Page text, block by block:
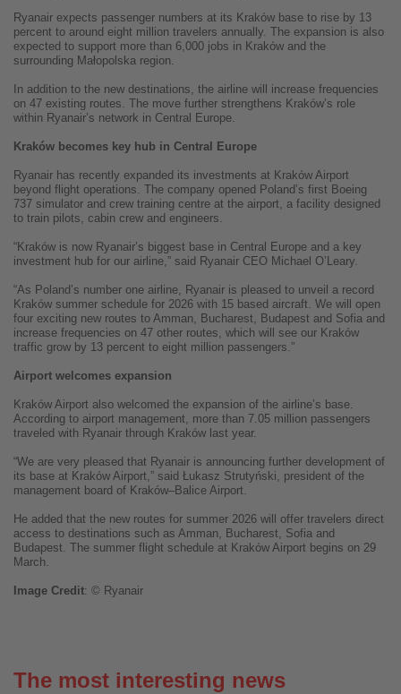
Ryanair expects passenger numbers at its Kraków base to rise by 13
percent to around eight million travelers annually. The expansion is also
expected to support more than 6,000 jobs in Kraków and the
surrounding Małopolska region.
In addition to the new destinations, the airline will increase frequencies
on 47 existing routes. The move further strengthens Kraków’s role
within Ryanair’s network in Central Europe.
Kraków becomes key hub in Central Europe
Ryanair has recently expanded its investments at Kraków Airport
beyond flight operations. The company opened Poland’s first Boeing
737 simulator and crew training centre at the airport, a facility designed
to train pilots, cabin crew and engineers.
“Kraków is now Ryanair’s biggest base in Central Europe and a key
investment hub for our airline,” said Ryanair CEO Michael O’Leary.
“As Poland’s number one airline, Ryanair is pleased to unveil a record
Kraków summer schedule for 2026 with 15 based aircraft. We will open
four exciting new routes to Amman, Bucharest, Budapest and Sofia and
increase frequencies on 47 other routes, which will see our Kraków
traffic grow by 13 percent to eight million passengers.”
Airport welcomes expansion
Kraków Airport also welcomed the expansion of the airline’s base.
According to airport management, more than 7.05 million passengers
traveled with Ryanair through Kraków last year.
“We are very pleased that Ryanair is announcing further development of
its base at Kraków Airport,” said Łukasz Strutyński, president of the
management board of Kraków–Balice Airport.
He added that the new routes for summer 2026 will offer travelers direct
access to destinations such as Amman, Bucharest, Sofia and
Budapest. The summer flight schedule at Kraków Airport begins on 29
March.
Image Credit: © Ryanair
The most interesting news